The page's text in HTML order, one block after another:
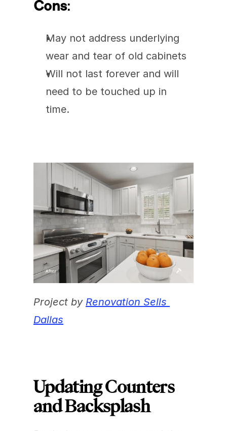
Cons:
May not address underlying
wear and tear of old cabinets
Will not last forever and will
need to be touched up in
time.
Project by Renovation Sells
Dallas
Updating Counters
and Backsplash